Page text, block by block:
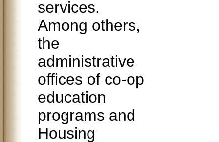
services.
Among others,
the
administrative
offices of co-op
education
programs and
Housing